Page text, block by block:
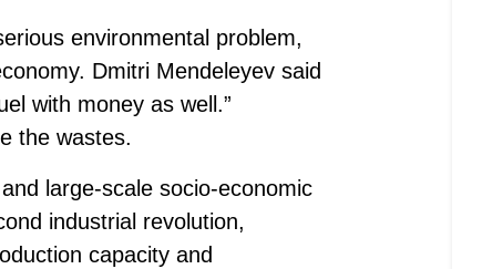
environmental problem,
Dmitri Mendeleyev said
with money as well.”
the wastes.
large-scale socio-economic
industrial revolution,
capacity and